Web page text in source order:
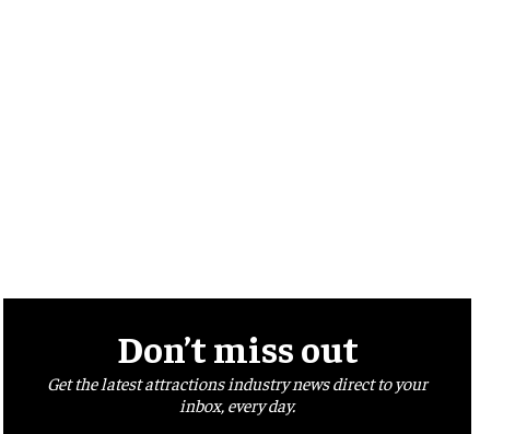
Don’t miss out
Get the latest attractions industry news direct to your
inbox, every day.